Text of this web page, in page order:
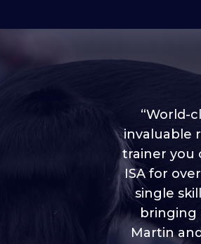
“I love
plenty
through
“World-
invaluable
trainer you
ISA for
single
bringing
Martin